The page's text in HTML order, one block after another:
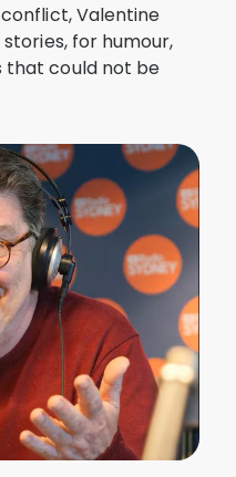
Valentine
for humour,
that could not be